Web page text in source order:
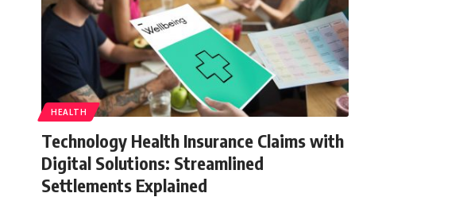
HEALTH
Technology Health Insurance Claims with
Digital Solutions: Streamlined
Settlements Explained